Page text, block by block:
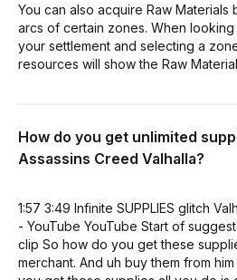
You can also acquire Raw
arcs of certain zones. When looking
your settlement and selecting a
resources will show the Raw
How do you get unlimited
Assassins Creed Valhalla?
1:57 3:49 Infinite SUPPLIES glitch
- YouTube YouTube Start of
clip So how do you get these
merchant. And uh buy them from